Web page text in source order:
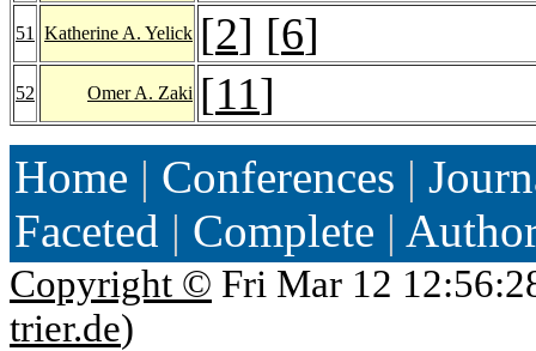
51 Katherine A. Yelick [2] [6]
52 Omer A. Zaki [11]
Home | Conferences |
Faceted | Complete |
Copyright © Fri Mar 12
trier.de)